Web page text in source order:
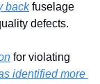
back fuselage
defects.
for violating
identified more